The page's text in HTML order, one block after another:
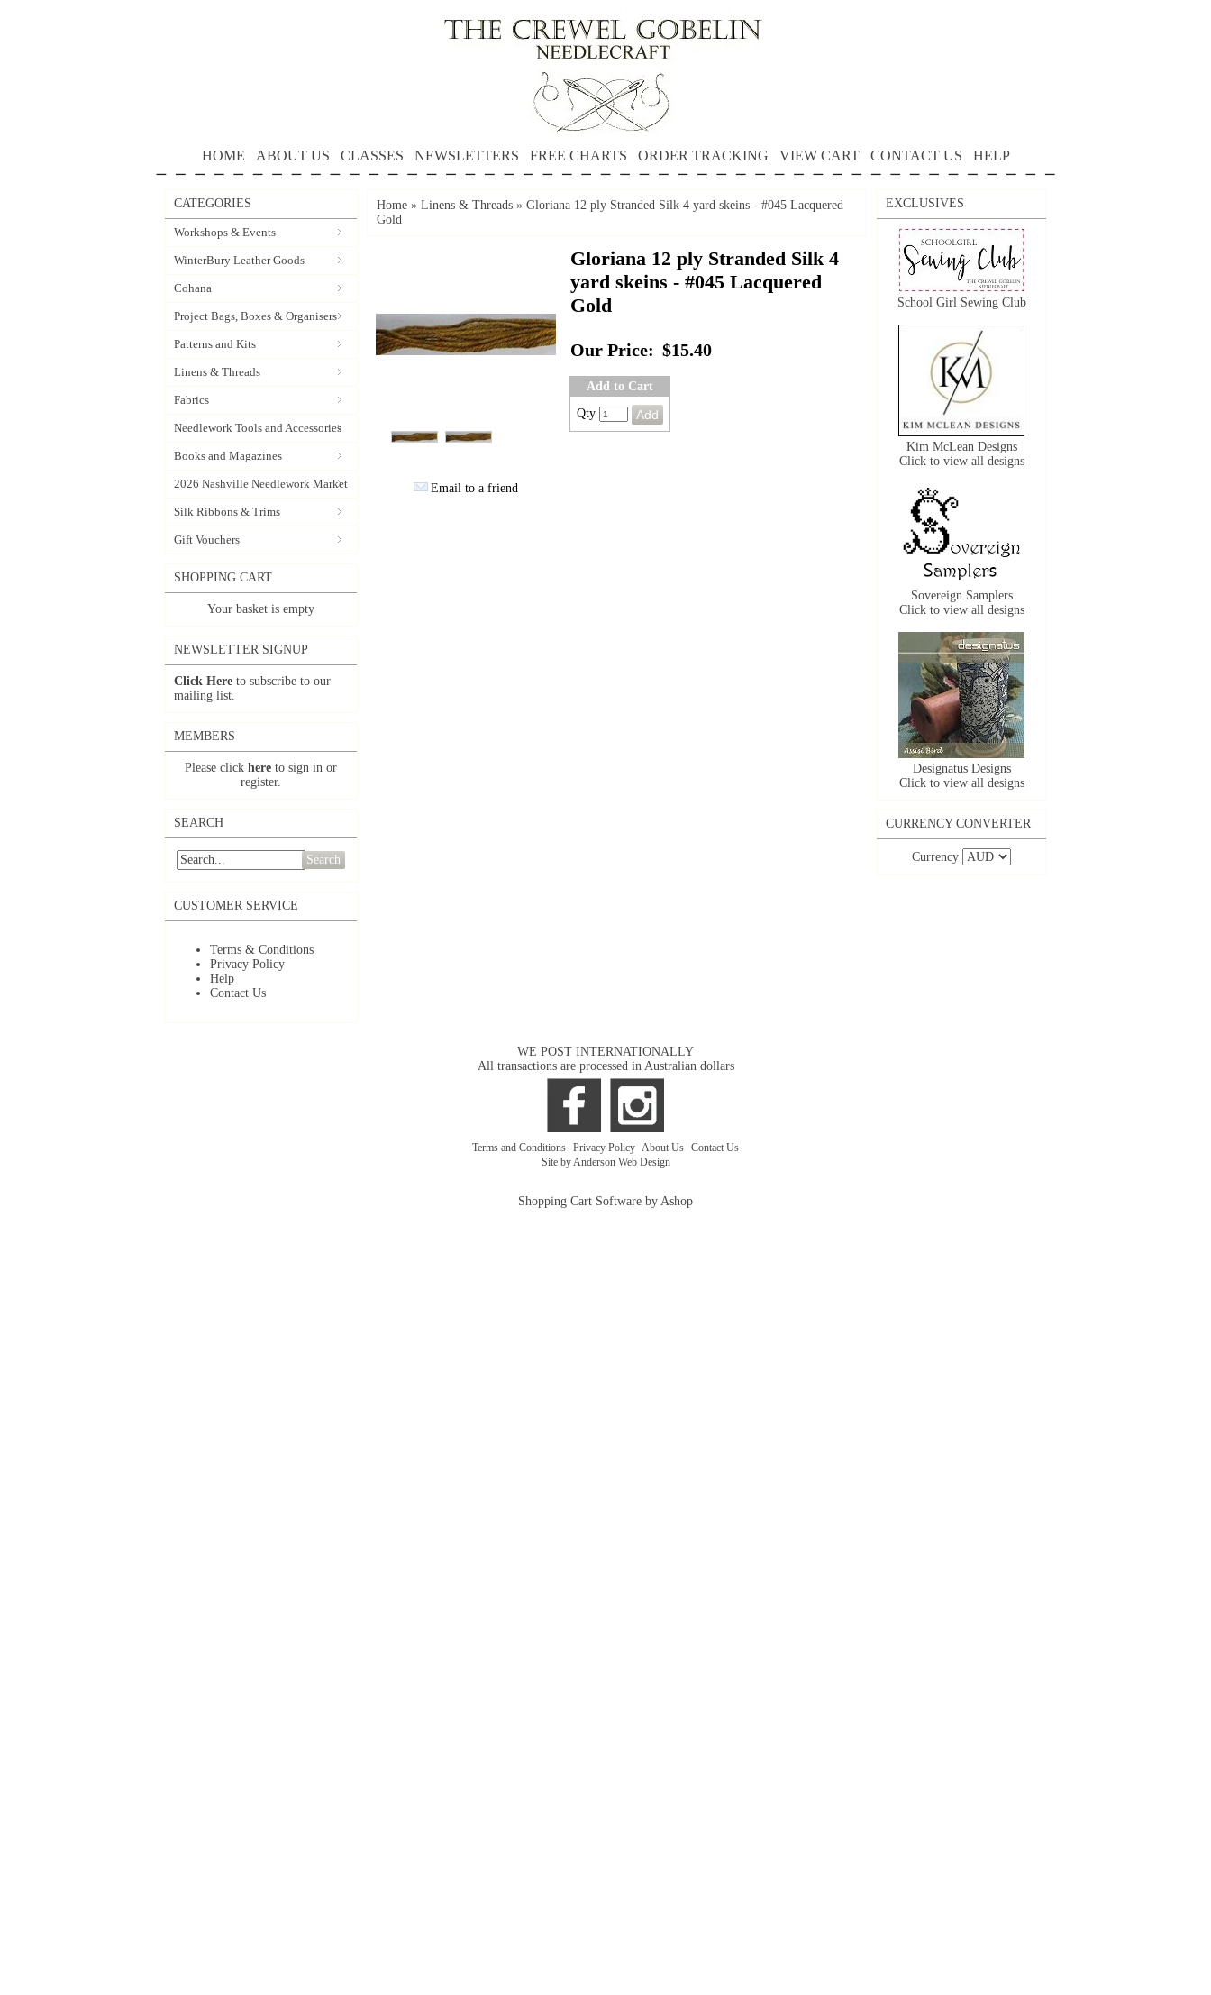
HOME ABOUT US CLASSES NEWSLETTERS FREE CHARTS ORDER TRACKING VIEW CART CONTACT US HELP
CATEGORIES
Workshops & Events
WinterBury Leather Goods
Cohana
Project Bags, Boxes & Organisers
Patterns and Kits
Linens & Threads
Fabrics
Needlework Tools and Accessories
Books and Magazines
2026 Nashville Needlework Market
Silk Ribbons & Trims
Gift Vouchers
SHOPPING CART
Your basket is empty
NEWSLETTER SIGNUP
Click Here to subscribe to our
mailing list.
MEMBERS
Please click here to sign in or
register.
SEARCH
Search
CUSTOMER SERVICE
Terms & Conditions
Privacy Policy
Help
Contact Us
Home » Linens & Threads » Gloriana 12 ply Stranded Silk 4 yard skeins - #045 Lacquered
Gold
Email to a friend
Gloriana 12 ply Stranded Silk 4
yard skeins - #045 Lacquered
Gold
Our Price: $15.40
Add to Cart
Qty
EXCLUSIVES
School Girl Sewing Club
Kim McLean Designs
Click to view all designs
Sovereign Samplers
Click to view all designs
Designatus Designs
Click to view all designs
CURRENCY CONVERTER
Currency
WE POST INTERNATIONALLY
All transactions are processed in Australian dollars
Terms and Conditions Privacy Policy About Us Contact Us
Site by Anderson Web Design
Shopping Cart Software by Ashop